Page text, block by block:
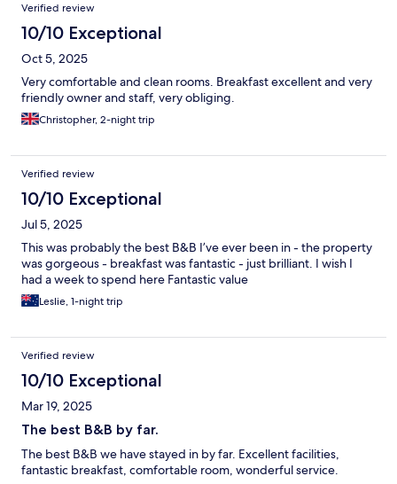
Verified review
10/10 Exceptional
Oct 5, 2025
Very comfortable and clean rooms. Breakfast excellent and very
friendly owner and staff, very obliging.
Christopher, 2-night trip
Verified review
10/10 Exceptional
Jul 5, 2025
This was probably the best B&B I’ve ever been in - the property
was gorgeous - breakfast was fantastic - just brilliant. I wish I
had a week to spend here Fantastic value
Leslie, 1-night trip
Verified review
10/10 Exceptional
Mar 19, 2025
The best B&B by far.
The best B&B we have stayed in by far. Excellent facilities,
fantastic breakfast, comfortable room, wonderful service.